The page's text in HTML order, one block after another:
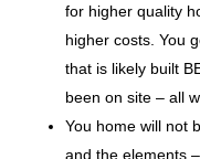
for higher quality
higher costs. You
that is likely built
been on site – all
You home will not
and the elements